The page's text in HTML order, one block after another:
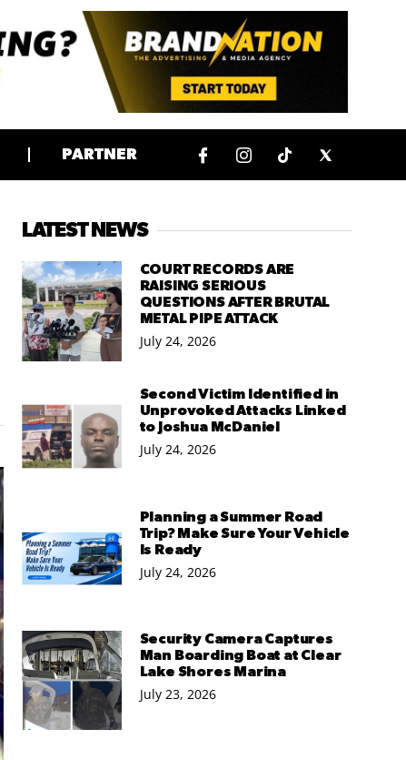
PARTNER
LATEST NEWS
COURT RECORDS ARE
RAISING SERIOUS
QUESTIONS AFTER BRUTAL
METAL PIPE ATTACK
July 24, 2026
Second Victim Identified in
Unprovoked Attacks Linked
to Joshua McDaniel
July 24, 2026
Planning a Summer Road
Trip? Make Sure Your Vehicle
Is Ready
July 24, 2026
Security Camera Captures
Man Boarding Boat at Clear
Lake Shores Marina
July 23, 2026